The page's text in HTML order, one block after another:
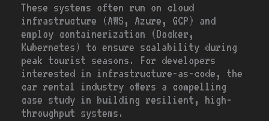
These systems often run on cloud
infrastructure (AWS, Azure, GCP) and
employ containerization (Docker,
Kubernetes) to ensure scalability during
peak tourist seasons. For developers
interested in infrastructure-as-code, the
car rental industry offers a compelling
case study in building resilient, high-
throughput systems.